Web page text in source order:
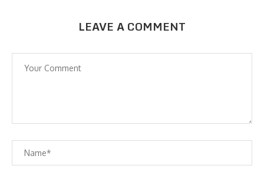
LEAVE A COMMENT